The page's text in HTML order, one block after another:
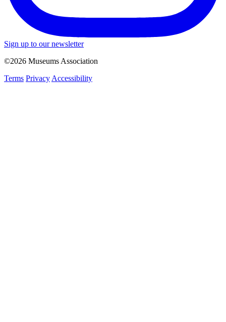
Sign up to our newsletter
©2026 Museums Association
Terms Privacy Accessibility